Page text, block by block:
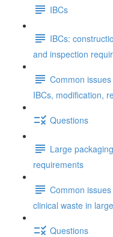
IBCs
IBCs:
and inspection
Common
IBCs, modification,
Questions
Large
requirements
Common
clinical waste in
Questions